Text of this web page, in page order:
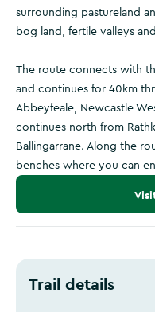
surrounding pastureland
bog land, fertile valleys
The route connects with
and continues for 40km
Abbeyfeale, Newcastle
continues north from
Ballingarrane. Along the
benches where you can
Trail details